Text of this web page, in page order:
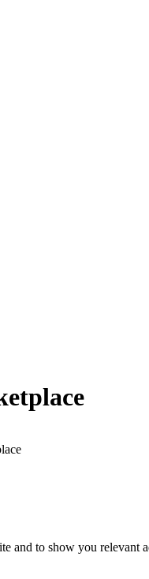
and to show you relevant